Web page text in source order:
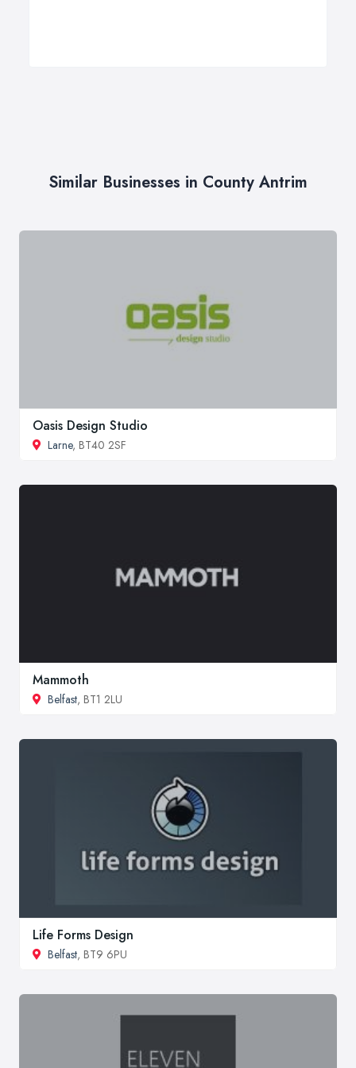
Similar Businesses in County Antrim
Oasis Design Studio
Larne, BT40 2SF
Mammoth
Belfast, BT1 2LU
Life Forms Design
Belfast, BT9 6PU